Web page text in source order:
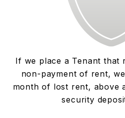
If we place a Tenant that
non-payment of rent,
month of lost rent, above
security